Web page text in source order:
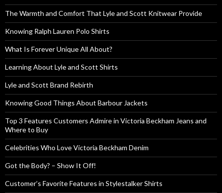
The Warmth and Comfort That Lyle and Scott Knitwear Provide
Knowing Ralph Lauren Polo Shirts
What Is Forever Unique All About?
Learning About Lyle and Scott Shirts
Lyle and Scott Brand Rebirth
Knowing Good Things About Barbour Jackets
Top 3 Features Customers Admire in Victoria Beckham Jeans and
Where to Buy
Celebrities Who Love Victoria Beckham Denim
Got the Body? – Show It Off!
Customer’s Favorite Features in Stylestalker Shirts